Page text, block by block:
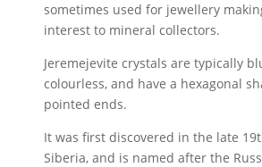
sometimes used for jewellery
interest to mineral collectors.
Jeremejevite crystals are typically
colourless, and have a hexagonal
pointed ends.
It was first discovered in the late
Siberia, and is named after the